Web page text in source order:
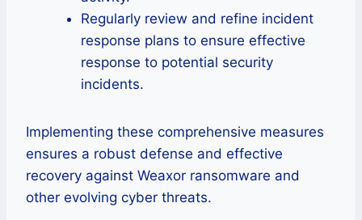
Regularly review and refine incident
response plans to ensure effective
response to potential security
incidents.
Implementing these comprehensive measures
ensures a robust defense and effective
recovery against Weaxor ransomware and
other evolving cyber threats.